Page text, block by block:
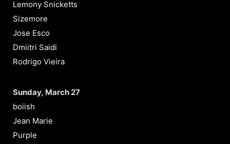
Lemony Snicketts
Sizemore
Jose Esco
Dmiitri Saidi
Rodrigo Vieira
Sunday, March 27
boiish
Jean Marie
Purple